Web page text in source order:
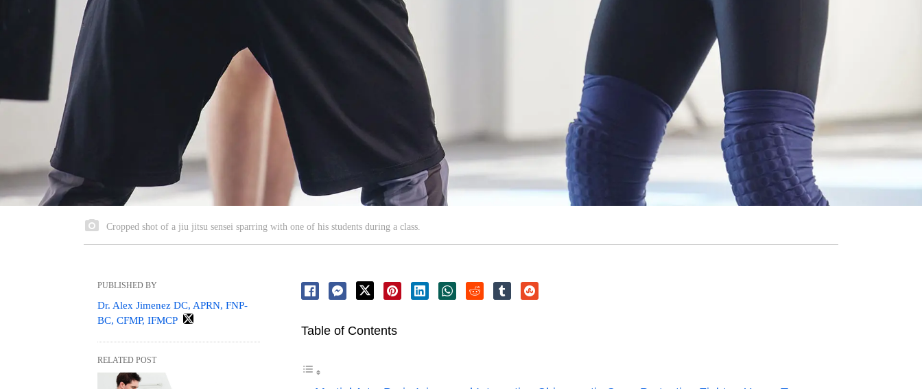
Cropped shot of a jiu jitsu sensei sparring with one of his students during a class.
Table of Contents
PUBLISHED BY
Dr. Alex Jimenez DC, APRN, FNP-
BC, CFMP, IFMCP
RELATED POST